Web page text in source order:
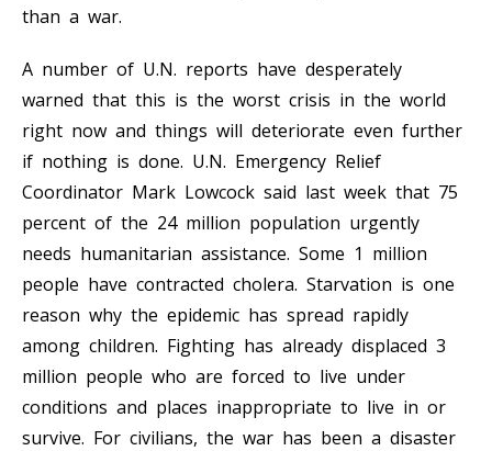
than a war.
A number of U.N. reports have desperately
warned that this is the worst crisis in the world
right now and things will deteriorate even further
if nothing is done. U.N. Emergency Relief
Coordinator Mark Lowcock said last week that 75
percent of the 24 million population urgently
needs humanitarian assistance. Some 1 million
people have contracted cholera. Starvation is one
reason why the epidemic has spread rapidly
among children. Fighting has already displaced 3
million people who are forced to live under
conditions and places inappropriate to live in or
survive. For civilians, the war has been a disaster